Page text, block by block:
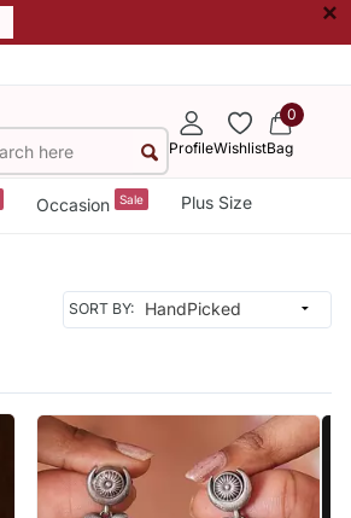
×
ProfileWishlist
0
Bag
Occasion Sale Plus Size
SORT BY: